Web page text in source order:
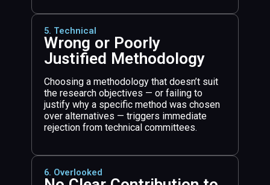
5. Technical
Wrong or Poorly
Justified Methodology
Choosing a methodology that doesn’t suit
the research objectives — or failing to
justify why a specific method was chosen
over alternatives — triggers immediate
rejection from technical committees.
6. Overlooked